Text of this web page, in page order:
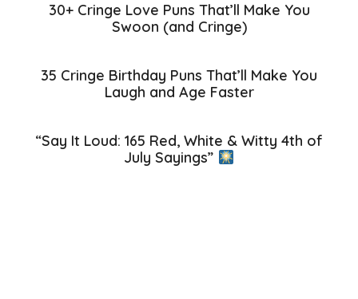
30+ Cringe Love Puns That’ll Make You
Swoon (and Cringe)
35 Cringe Birthday Puns That’ll Make You
Laugh and Age Faster
“Say It Loud: 165 Red, White & Witty 4th of
July Sayings”